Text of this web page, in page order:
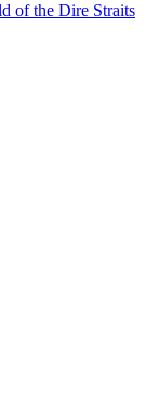
of the Dire Straits